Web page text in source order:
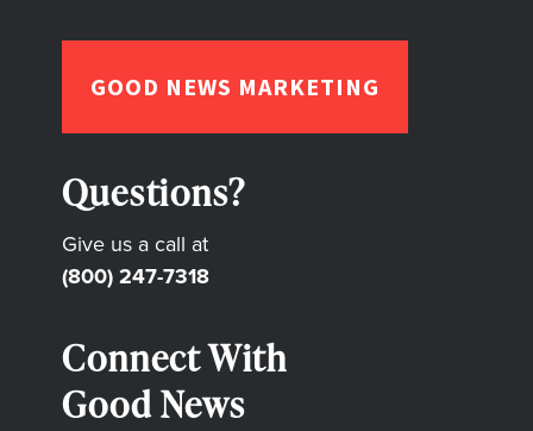
GOOD NEWS MARKETING
Questions?
Give us a call at
(800) 247-7318
Connect With
Good News